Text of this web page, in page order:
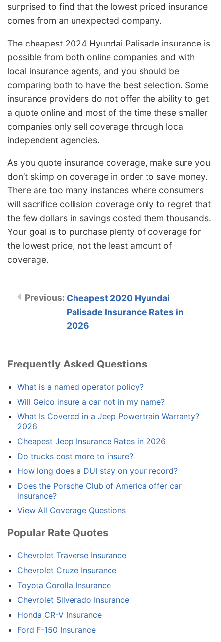
surprised to find that the lowest priced insurance
comes from an unexpected company.
The cheapest 2024 Hyundai Palisade insurance is
possible from both online companies and with
local insurance agents, and you should be
comparing both to have the best selection. Some
insurance providers do not offer the ability to get
a quote online and most of the time these smaller
companies only sell coverage through local
independent agencies.
As you quote insurance coverage, make sure you
don’t skimp on coverage in order to save money.
There are too many instances where consumers
will sacrifice collision coverage only to regret that
the few dollars in savings costed them thousands.
Your goal is to purchase plenty of coverage for
the lowest price, not the least amount of
coverage.
Cheapest 2020 Hyundai
Palisade Insurance Rates in
2026
Frequently Asked Questions
What is a named operator policy?
Will Geico insure a car not in my name?
What Is Covered in a Jeep Powertrain Warranty?
2026
Cheapest Jeep Insurance Rates in 2026
Do trucks cost more to insure?
How long does a DUI stay on your record?
Does the Porsche Club of America offer car
insurance?
View All Coverage Questions
Popular Rate Quotes
Chevrolet Traverse Insurance
Chevrolet Cruze Insurance
Toyota Corolla Insurance
Chevrolet Silverado Insurance
Honda CR-V Insurance
Ford F-150 Insurance